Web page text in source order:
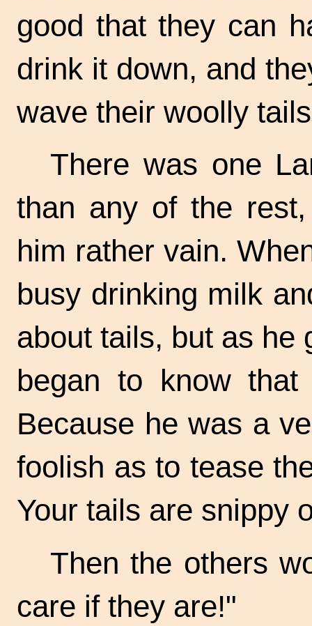
good that they can
drink it down, and
wave their woolly
There was one
than any of the
him rather vain.
busy drinking milk
about tails, but as he
began to know
Because he was a
foolish as to tease
Your tails are snippy
Then the others
care if they are!"